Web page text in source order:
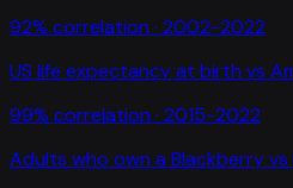
92% correlation · 2002-2022
US life expectancy at birth vs
99% correlation · 2015-2022
Adults who own a Blackberryvs